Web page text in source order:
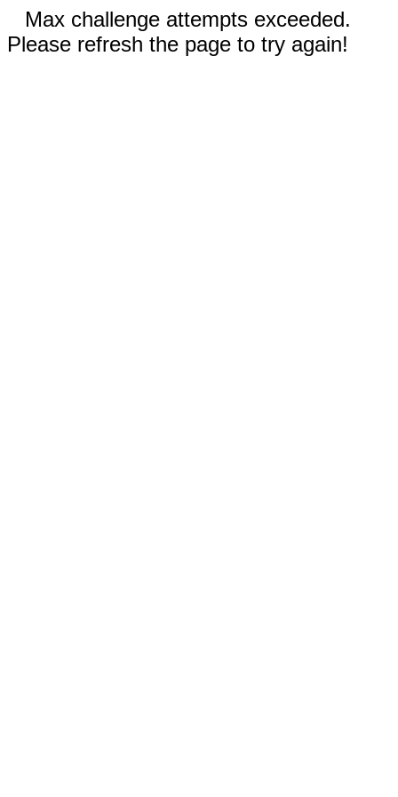
Max challenge attempts exceeded.
Please refresh the page to try again!